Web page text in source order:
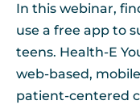
In this webinar,
use a free app to
teens. Health-E
web-based,
patient-centered